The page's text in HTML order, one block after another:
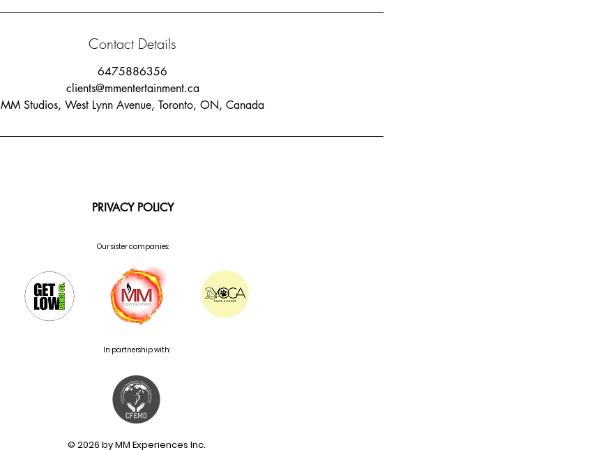
Contact Details
6475886356
clients@mmentertainment.ca
MM Studios, West Lynn Avenue, Toronto, ON, Canada
PRIVACY POLICY
Our sister companies:
In partnership with:
© 2026 by MM Experiences Inc.